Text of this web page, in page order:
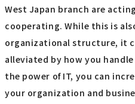
West Japan branch are
cooperating. While this is
organizational structure, it
alleviated by how you
the power of IT, you can
your organization and